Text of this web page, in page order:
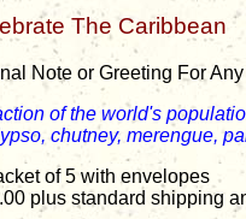
The Caribbean
Note or Greeting For
of the world's
chutney, merengue,
of 5 with envelopes
plus standard shipping